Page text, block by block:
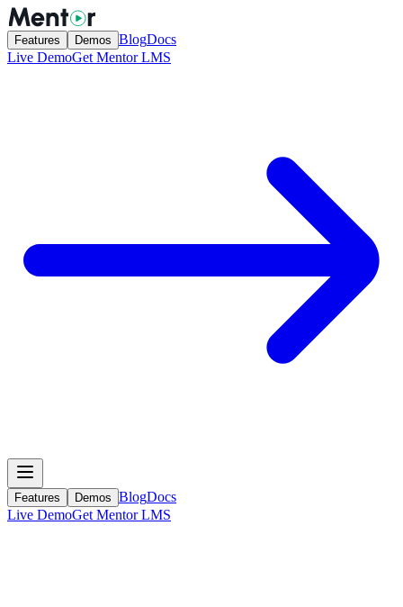
Features Demos BlogDocs
Live DemoGet Mentor LMS
Features Demos BlogDocs
Live DemoGet Mentor LMS